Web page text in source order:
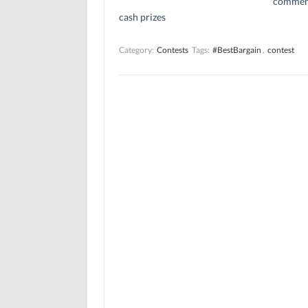
cash prizes
Category: Contests Tags: #BestBargain , contest